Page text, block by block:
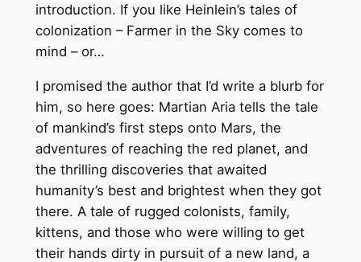
introduction. If you like Heinlein’s tales of
colonization – Farmer in the Sky comes to
mind – or…
I promised the author that I’d write a blurb for
him, so here goes: Martian Aria tells the tale
of mankind’s first steps onto Mars, the
adventures of reaching the red planet, and
the thrilling discoveries that awaited
humanity’s best and brightest when they got
there. A tale of rugged colonists, family,
kittens, and those who were willing to get
their hands dirty in pursuit of a new land, a